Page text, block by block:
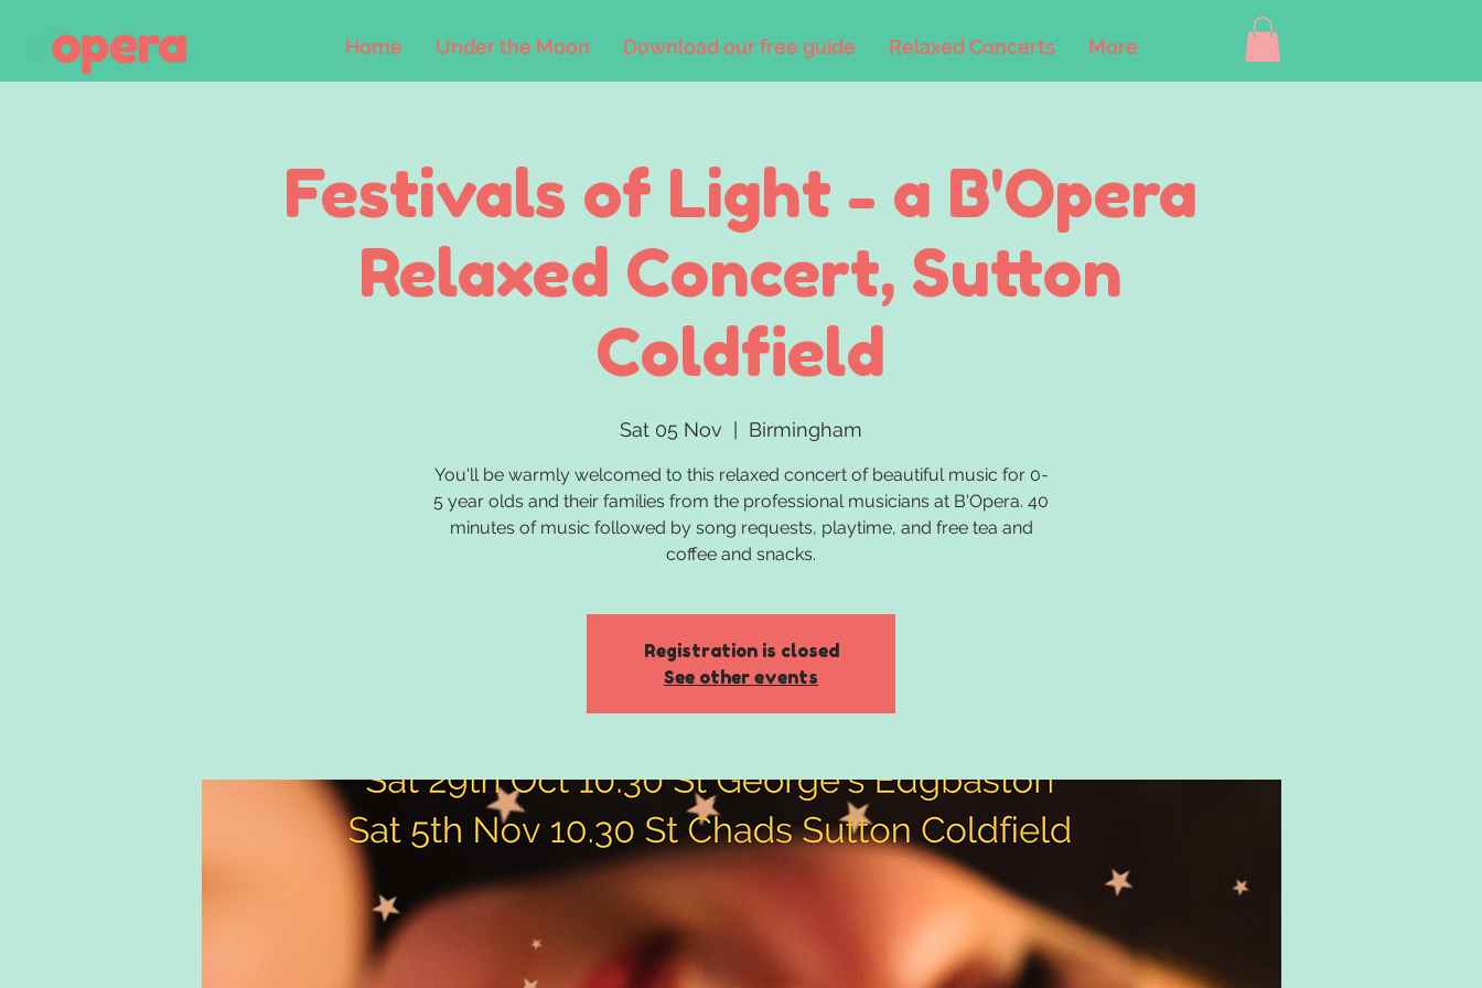
Home Under the Moon Download our free guide Relaxed Concerts More
Festivals of Light - a B'Opera
Relaxed Concert, Sutton
Coldfield
Sat 05 Nov
  |
Birmingham
You'll be warmly welcomed to this relaxed concert of beautiful music for 0-
5 year olds and their families from the professional musicians at B'Opera. 40
minutes of music followed by song requests, playtime, and free tea and
coffee and snacks.
Registration is closed
See other events